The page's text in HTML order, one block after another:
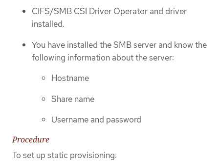
CIFS/SMB CSI Driver Operator and driver
installed.
You have installed the SMB server and know the
following information about the server:
Hostname
Share name
Username and password
Procedure
To set up static provisioning: